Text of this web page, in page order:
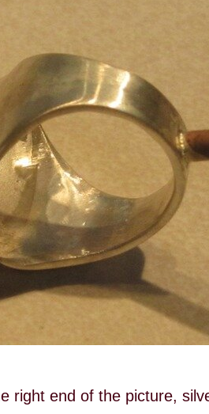
right end of the picture,